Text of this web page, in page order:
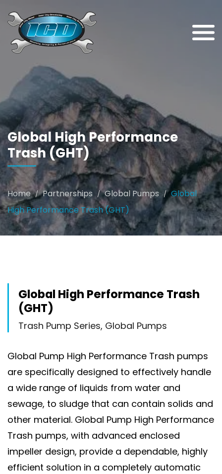
Global High Performance
Trash (GHT)
Home / Partnerships / Global Pumps / Global
High Performance Trash (GHT)
Global High Performance Trash
(GHT)
Trash Pump Series, Global Pumps
Global Pump High Performance Trash pumps
are specifically designed to effectively handle
a wide range of liquids from water and
sewage, to sludge that can contain solids and
other material. Global Pump High Performance
Trash pumps, with advanced enclosed
impeller design, provide a dependable, highly
efficient solution in a completely automatic